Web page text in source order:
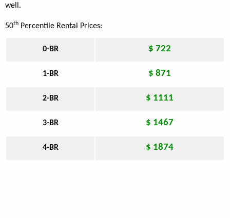
well.
50th Percentile Rental Prices:
0-BR $ 722
1-BR $ 871
2-BR $ 1111
3-BR $ 1467
4-BR $ 1874